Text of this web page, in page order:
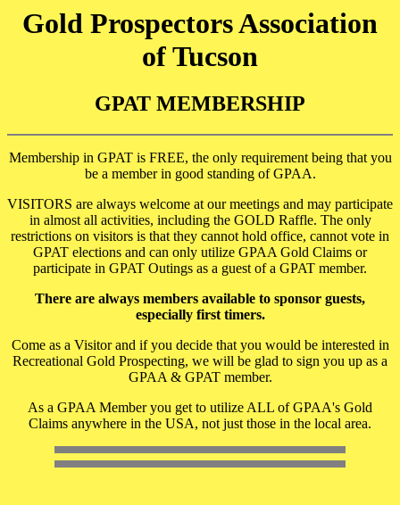
Gold Prospectors Association
of Tucson
GPAT MEMBERSHIP
Membership in GPAT is FREE, the only requirement being that you
be a member in good standing of GPAA.
VISITORS are always welcome at our meetings and may participate
in almost all activities, including the GOLD Raffle. The only
restrictions on visitors is that they cannot hold office, cannot vote in
GPAT elections and can only utilize GPAA Gold Claims or
participate in GPAT Outings as a guest of a GPAT member.
There are always members available to sponsor guests,
especially first timers.
Come as a Visitor and if you decide that you would be interested in
Recreational Gold Prospecting, we will be glad to sign you up as a
GPAA & GPAT member.
As a GPAA Member you get to utilize ALL of GPAA's Gold
Claims anywhere in the USA, not just those in the local area.